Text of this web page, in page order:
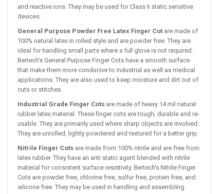
and reactive ions. They may be used for Class II static sensitive
devices.
General Purpose Powder Free Latex Finger Cot are made of
100% natural latex in rolled style and are powder free. They are
ideal for handling small parts where a full glove is not required.
Bertech's General Purpose Finger Cots have a smooth surface
that make them more conducive to industrial as well as medical
applications. They are also used to keep moisture and dirt out of
cuts or stitches.
Industrial Grade Finger Cots are made of heavy 14 mil natural
rubber latex material. These finger cots are tough, durable and re-
usable. They are primarily used where sharp objects are involved.
They are unrolled, lightly powdered and textured for a better grip.
Nitrile Finger Cots are made from 100% nitrile and are free from
latex rubber. They have an anti static agent blended with nitrile
material for consistent surface resistivity. Bertech's Nitrile Finger
Cots are powder free, chlorine free, sulfur free, protein free, and
silicone free. They may be used in handling and assembling